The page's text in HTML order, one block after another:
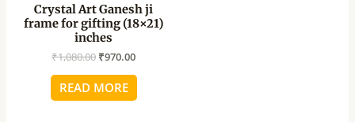
Crystal Art Ganesh ji
frame for gifting (18×21)
inches
₹1,080.00 ₹970.00
READ MORE